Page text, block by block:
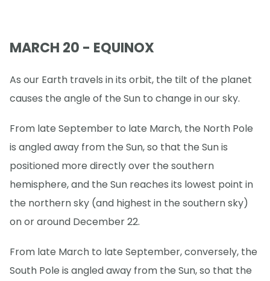
MARCH 20 - EQUINOX
As our Earth travels in its orbit, the tilt of the planet
causes the angle of the Sun to change in our sky.
From late September to late March, the North Pole
is angled away from the Sun, so that the Sun is
positioned more directly over the southern
hemisphere, and the Sun reaches its lowest point in
the northern sky (and highest in the southern sky)
on or around December 22.
From late March to late September, conversely, the
South Pole is angled away from the Sun, so that the